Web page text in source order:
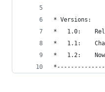
* Versions:
*   1.0:
*   1.1:
*   1.2:    Now